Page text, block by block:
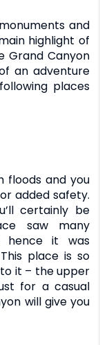
and
highlight of
Grand Canyon
an adventure
places
floods and you
added safety.
certainly be
saw many
hence it was
place is so
it – the upper
for a casual
will give you